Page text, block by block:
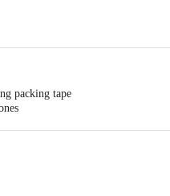
packing tape